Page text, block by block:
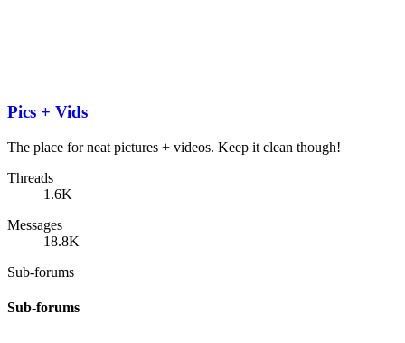
Pics + Vids
The place for neat pictures + videos. Keep it clean though!
Threads
1.6K
Messages
18.8K
Sub-forums
Sub-forums